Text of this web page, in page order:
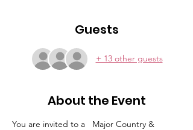
Guests
+ 13 other guests
About the Event
You are invited to a
Major Country &